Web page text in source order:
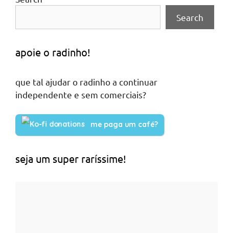
Search
apoie o radinho!
que tal ajudar o radinho a continuar
independente e sem comerciais?
me paga um café?
seja um super raríssime!